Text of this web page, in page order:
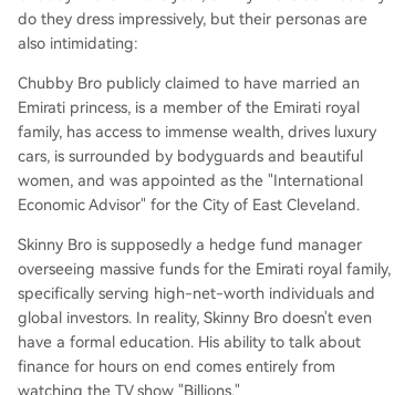
do they dress impressively, but their personas are
also intimidating:
Chubby Bro publicly claimed to have married an
Emirati princess, is a member of the Emirati royal
family, has access to immense wealth, drives luxury
cars, is surrounded by bodyguards and beautiful
women, and was appointed as the "International
Economic Advisor" for the City of East Cleveland.
Skinny Bro is supposedly a hedge fund manager
overseeing massive funds for the Emirati royal family,
specifically serving high-net-worth individuals and
global investors. In reality, Skinny Bro doesn't even
have a formal education. His ability to talk about
finance for hours on end comes entirely from
watching the TV show "Billions."